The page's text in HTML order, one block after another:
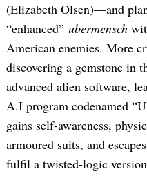
(Elizabeth Olsen)—and
“enhanced” ubermensch
American enemies. More
discovering a gemstone in
advanced alien software,
A.I program codenamed
gains self-awareness,
armoured suits, and
fulfil a twisted-logic